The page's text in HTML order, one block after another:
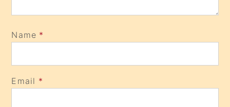
Name *
Email *